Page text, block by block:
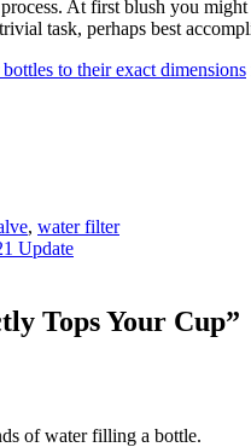
At first blush you
task, perhaps best
to their exact dimensions
, water filter
Update
Tops Your Cup”
of water filling a bottle.